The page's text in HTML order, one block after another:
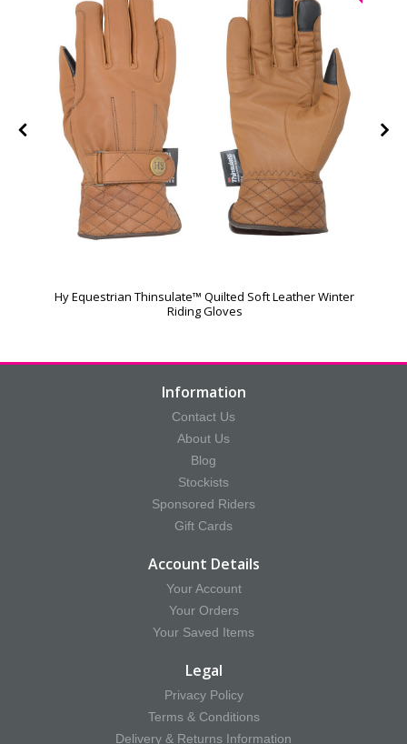
Hy Equestrian Thinsulate™ Quilted Soft Leather Winter
Riding Gloves
Information
Contact Us
About Us
Blog
Stockists
Sponsored Riders
Gift Cards
Account Details
Your Account
Your Orders
Your Saved Items
Legal
Privacy Policy
Terms & Conditions
Delivery & Returns Information